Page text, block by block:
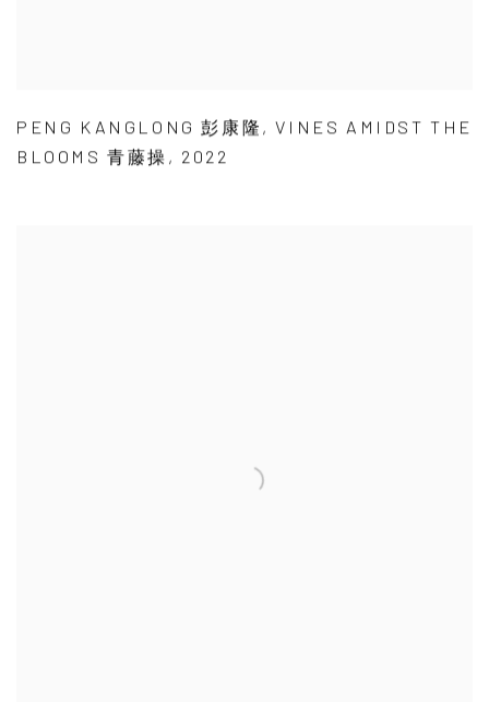
PENG KANGLONG 彭康隆 ,VINES AMIDST THE
BLOOMS 青藤操 , 2022